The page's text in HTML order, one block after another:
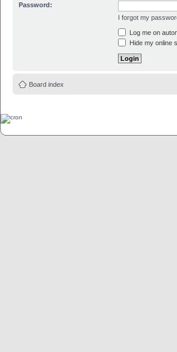
Password:
I forgot my
Log me on
Hide my online
Board index